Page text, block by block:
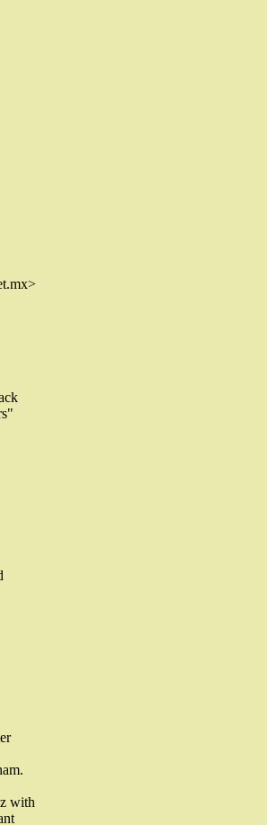
with